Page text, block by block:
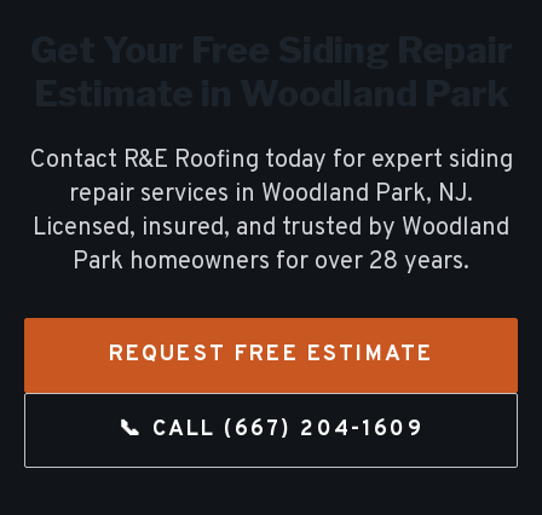
Contact R&E Roofing today for expert siding
repair services in Woodland Park, NJ.
Licensed, insured, and trusted by Woodland
Park homeowners for over 28 years.
REQUEST FREE ESTIMATE
📞 CALL (667) 204-1609